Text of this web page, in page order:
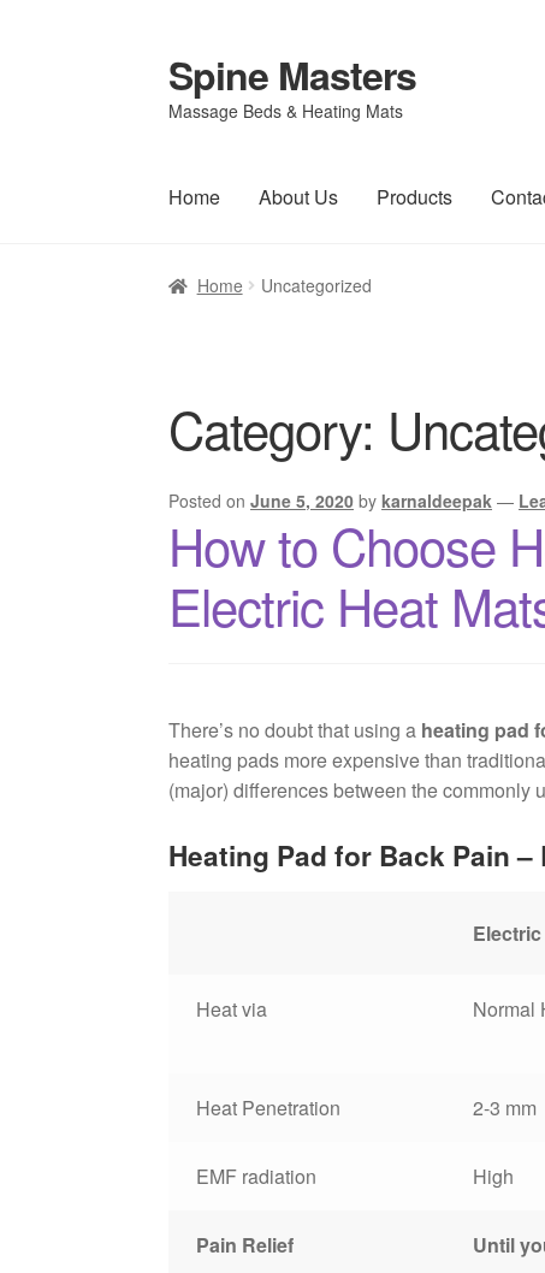
Skip
to
navigation
Skip
to
content
Spine Masters
Massage Beds & Heating Mats
Home About Us Products
Home Uncategorized
Category:
Posted onJune 5, 2020 bykarnaldeepak —
How to Choose
Electric Heat
There’s no doubt that using a heating pad
heating pads more expensive than
(major) differences between the commonly
Heating Pad for Back Pain
Heat via Normal
Heat Penetration 2-3 mm
EMF radiation High
Pain Relief Until